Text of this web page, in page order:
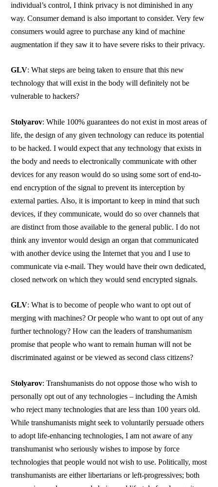
individual’s control, I think privacy is not diminished in any
way. Consumer demand is also important to consider. Very few
consumers would agree to purchase any kind of machine
augmentation if they saw it to have severe risks to their privacy.
GLV: What steps are being taken to ensure that this new
technology that will exist in the body will definitely not be
vulnerable to hackers?
Stolyarov: While 100% guarantees do not exist in most areas of
life, the design of any given technology can reduce its potential
to be hacked. I would expect that any technology that exists in
the body and needs to electronically communicate with other
devices for any reason would do so using some sort of end-to-
end encryption of the signal to prevent its interception by
external parties. Also, it is important to keep in mind that such
devices, if they communicate, would do so over channels that
are distinct from those available to the general public. I do not
think any inventor would design an organ that communicated
with another device using the Internet that you and I use to
communicate via e-mail. They would have their own dedicated,
closed network on which they would send encrypted signals.
GLV: What is to become of people who want to opt out of
merging with machines? Or people who want to opt out of any
further technology? How can the leaders of transhumanism
promise that people who want to remain human will not be
discriminated against or be viewed as second class citizens?
Stolyarov: Transhumanists do not oppose those who wish to
personally opt out of any technologies – including the Amish
who reject many technologies that are less than 100 years old.
While transhumanists might seek to voluntarily persuade others
to adopt life-enhancing technologies, I am not aware of any
transhumanist who seriously wishes to impose by force
technologies that people would not wish to use. Politically, most
transhumanists are either libertarians or left-progressives; both